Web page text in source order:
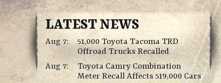
LATEST NEWS
Aug 7:
51,000 Toyota Tacoma TRD
Offroad Trucks Recalled
Aug 7:
Toyota Camry Combination
Meter Recall Affects 519,000 Cars